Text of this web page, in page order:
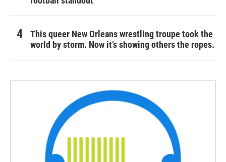
This queer New Orleans wrestling troupe took the
world by storm. Now it’s showing others the ropes.